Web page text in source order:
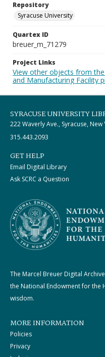
Repository
Syracuse University
Quartex ID
breuer_m_71279
Project Links
View other objects from
and Manufacturing Facility
SYRACUSE UNIVERSITY
222 Waverly Ave., Syracuse,
315.443.2093
GET HELP
Email Digital Library
Ask SCRC a Question
The Marcel Breuer Digital
the National Endowment for the
wisdom.
MORE INFORMATION
Policies
Privacy